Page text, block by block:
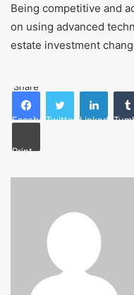
Being competitive and
on using advanced
estate investment
Share
FacebookTwitter LinkedIn
Print